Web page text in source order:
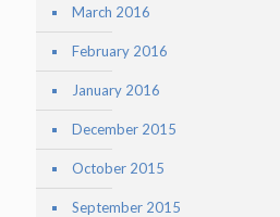
March 2016
February 2016
January 2016
December 2015
October 2015
September 2015